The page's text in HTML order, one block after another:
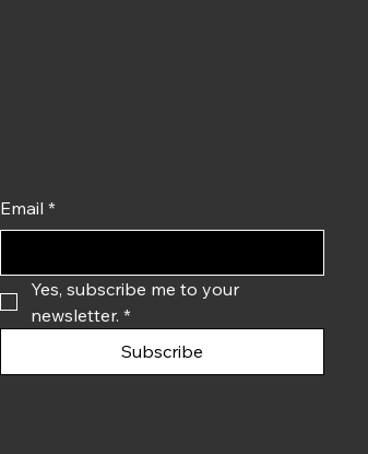
Email *
Yes, subscribe me to your
newsletter. *
Subscribe